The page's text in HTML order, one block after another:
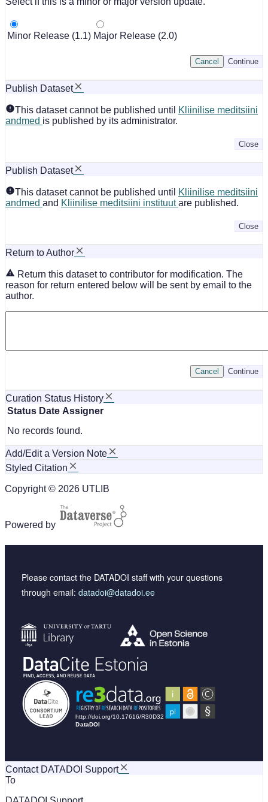
Minor Release (1.1) Major Release (2.0)
Continue
Cancel
Publish Dataset
This dataset cannot be published until
Kliinilise meditsiini
andmed is published by its administrator.
Close
Publish Dataset
This dataset cannot be published until
Kliinilise meditsiini
andmed and Kliinilise meditsiini instituutare published.
Close
Return to Author
Return this dataset to contributor for modification. The
reason for return entered below will be sent by email to the
author.
Continue
Cancel
Curation Status History
Status Date Assigner
No records found.
Add/Edit a Version Note
Styled Citation
Copyright © 2026 UTLIB
Powered by
Please contact the DATADOI staff with your questions
through email: datadoi@datadoi.ee
Contact DATADOI Support
To